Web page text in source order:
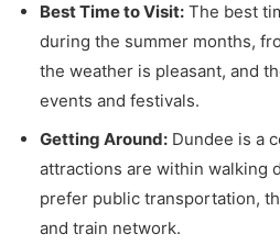
Best Time to Visit: The best
during the summer months,
the weather is pleasant, and
events and festivals.
Getting Around: Dundee is a
attractions are within walking
prefer public transportation,
and train network.